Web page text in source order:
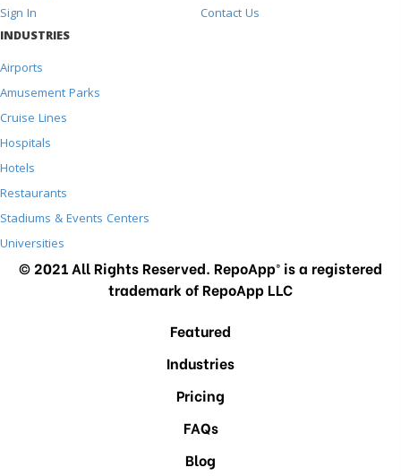
Sign In
Contact Us
INDUSTRIES
Airports
Amusement Parks
Cruise Lines
Hospitals
Hotels
Restaurants
Stadiums & Events Centers
Universities
© 2021 All Rights Reserved. RepoApp® is a registered
trademark of RepoApp LLC
Featured
Industries
Pricing
FAQs
Blog